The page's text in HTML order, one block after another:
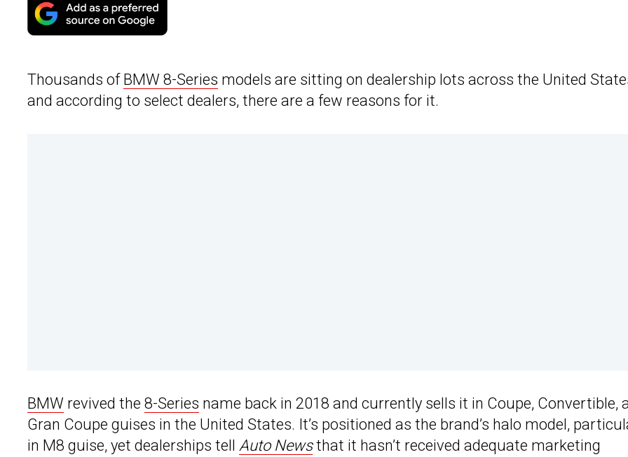
Thousands of BMW 8-Series models are sitting on dealership lots across the United
and according to select dealers, there are a few reasons for it.
BMW revived the 8-Series name back in 2018 and currently sells it in Coupe, Convertible,
Gran Coupe guises in the United States. It’s positioned as the brand’s halo model,
in M8 guise, yet dealerships tell Auto Newsthat it hasn’t received adequate marketing